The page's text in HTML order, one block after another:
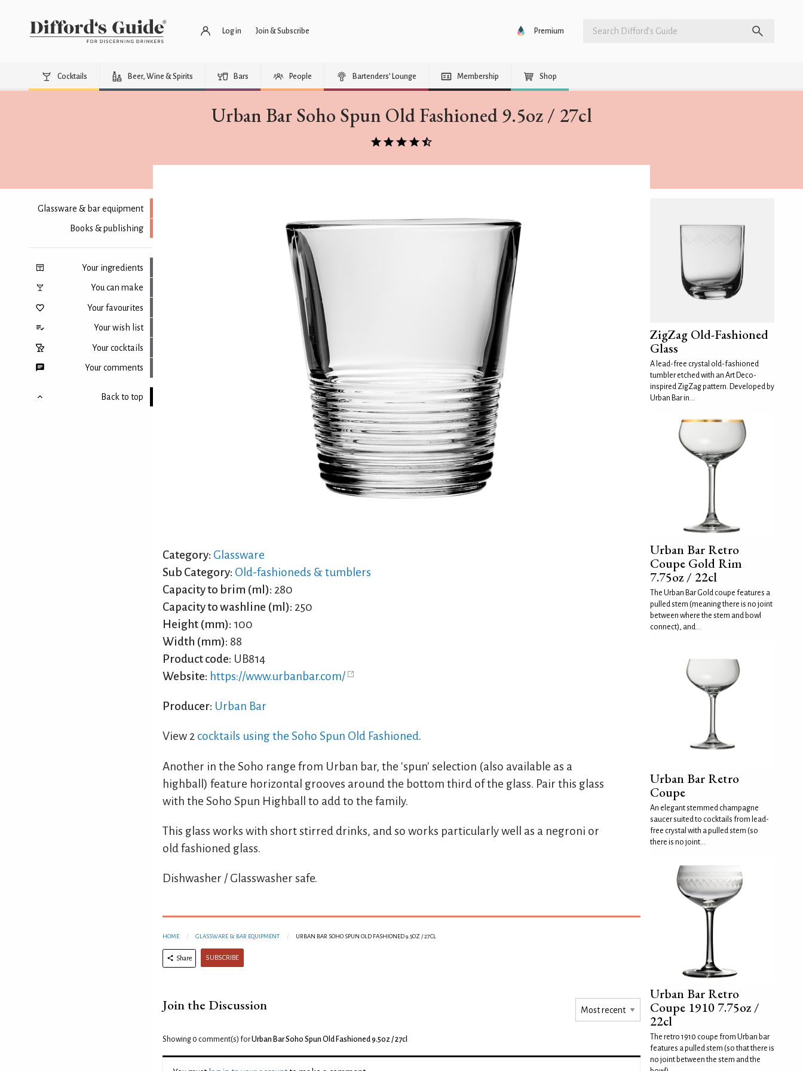
Log in Join & Subscribe Premium
Cocktails Beer, Wine & Spirits Bars People Bartenders’ Lounge Membership Shop
Urban Bar Soho Spun Old Fashioned 9.5oz / 27cl
Glassware & bar equipment
Books & publishing
Your ingredients
You can make
Your favourites
Your wish list
Your cocktails
Your comments
Back to top
Category: Glassware
Sub Category: Old-fashioneds & tumblers
Capacity to brim (ml): 280
Capacity to washline (ml): 250
Height (mm): 100
Width (mm): 88
Product code: UB814
Website: https://www.urbanbar.com/
Producer: Urban Bar
View 2 cocktails using the Soho Spun Old Fashioned.
Another in the Soho range from Urban bar, the 'spun' selection (also available as a
highball) feature horizontal grooves around the bottom third of the glass. Pair this glass
with the Soho Spun Highball to add to the family.
This glass works with short stirred drinks, and so works particularly well as a negroni or
old fashioned glass.
Dishwasher / Glasswasher safe.
HOME GLASSWARE & BAR EQUIPMENT URBAN BAR SOHO SPUN OLD FASHIONED 9.5OZ / 27CL
Share SUBSCRIBE
Join the Discussion
Showing 0 comment(s) forUrban Bar Soho Spun Old Fashioned 9.5oz / 27cl
ZigZag Old-Fashioned
Glass
A lead-free crystal old-fashioned
tumbler etched with an Art Deco-
inspired ZigZag pattern. Developed by
Urban Bar in...
Urban Bar Retro
Coupe Gold Rim
7.75oz / 22cl
The Urban Bar Gold coupe features a
pulled stem (meaning there is no joint
between where the stem and bowl
connect), and...
Urban Bar Retro
Coupe
An elegant stemmed champagne
saucer suited to cocktails from lead-
free crystal with a pulled stem (so
there is no joint...
Urban Bar Retro
Coupe 1910 7.75oz /
22cl
The retro 1910 coupe from Urban bar
features a pulled stem (so that there is
no joint between the stem and the